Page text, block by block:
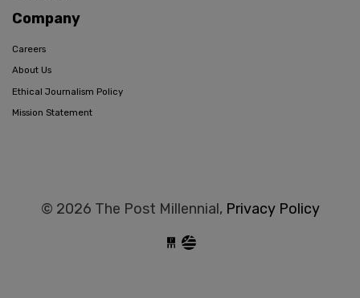
Company
Careers
About Us
Ethical Journalism Policy
Mission Statement
© 2026 The Post Millennial, Privacy Policy